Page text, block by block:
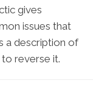
gives
issues that
a description of
reverse it.